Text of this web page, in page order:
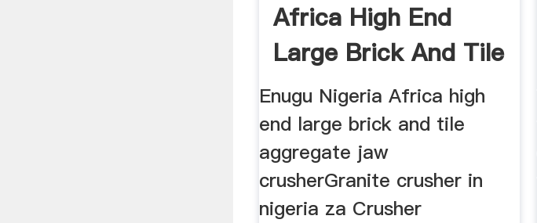
Africa High End
Large Brick And Tile
Enugu Nigeria Africa high
end large brick and tile
aggregate jaw
crusherGranite crusher in
nigeria za Crusher